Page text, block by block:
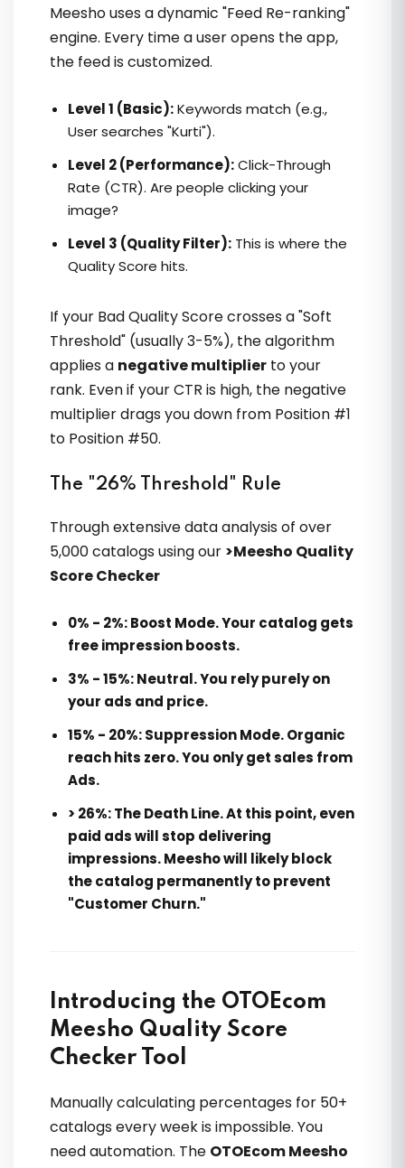
samjhaya, mujhe orders double mile.
Unhone mere business ko ek clear
meaning unse hi samajh aaya
Siddharth Nambiar
Sir ke roadmap ne mere ecommerce
growth predictable lagti hai
Devang Patel
Meesho uses a dynamic "Feed Re-ranking"
engine. Every time a user opens the app,
the feed is customized.
Level 1 (Basic):Keywords match (e.g.,
User searches "Kurti").
Level 2 (Performance):Click-Through
Rate (CTR). Are people clicking your
image?
Level 3 (Quality Filter): This is where the
Quality Score hits.
If your Bad Quality Score crosses a "Soft
Threshold" (usually 3-5%), the algorithm
applies a negative multiplier to your
rank. Even if your CTR is high, the negative
multiplier drags you down from Position #1
to Position #50.
The "26% Threshold" Rule
Through extensive data analysis of over
5,000 catalogs using our >Meesho Quality
Score Checker
0% - 2%:Boost Mode. Your catalog gets
free impression boosts.
3% - 15%:Neutral. You rely purely on
your ads and price.
15% - 20%:Suppression Mode. Organic
reach hits zero. You only get sales from
Ads.
> 26%:The Death Line. At this point, even
paid ads will stop delivering
impressions. Meesho will likely block
the catalog permanently to prevent
"Customer Churn."
Introducing the OTOEcom
Meesho Quality Score
Checker Tool
Manually calculating percentages for 50+
catalogs every week is impossible. You
need automation. The OTOEcom Meesho